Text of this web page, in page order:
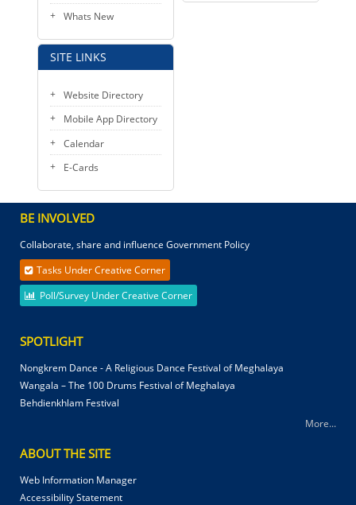
Whats New
SITE LINKS
Website Directory
Mobile App Directory
Calendar
E-Cards
BE INVOLVED
Collaborate, share and influence Government Policy
Tasks Under Creative Corner
Poll/Survey Under Creative Corner
SPOTLIGHT
Nongkrem Dance - A Religious Dance Festival of Meghalaya
Wangala – The 100 Drums Festival of Meghalaya
Behdienkhlam Festival
More...
ABOUT THE SITE
Web Information Manager
Accessibility Statement